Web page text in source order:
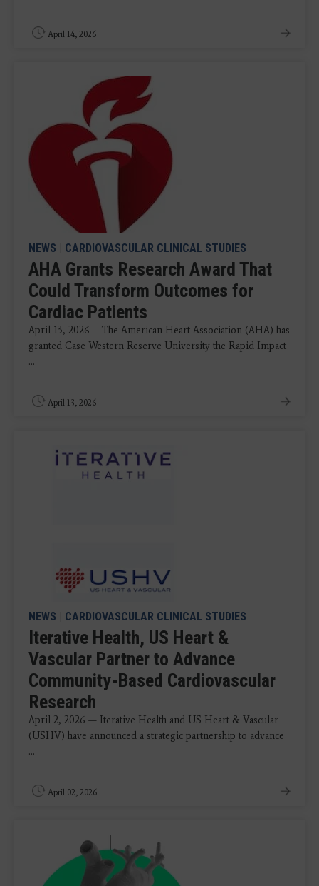
April 14, 2026
NEWS | CARDIOVASCULAR CLINICAL STUDIES
AHA Grants Research Award That
Could Transform Outcomes for
Cardiac Patients
April 13, 2026 —The American Heart Association (AHA) has
granted Case Western Reserve University the Rapid Impact
...
April 13, 2026
NEWS | CARDIOVASCULAR CLINICAL STUDIES
Iterative Health, US Heart &
Vascular Partner to Advance
Community-Based Cardiovascular
Research
April 2, 2026 — Iterative Health and US Heart & Vascular
(USHV) have announced a strategic partnership to advance
...
April 02, 2026